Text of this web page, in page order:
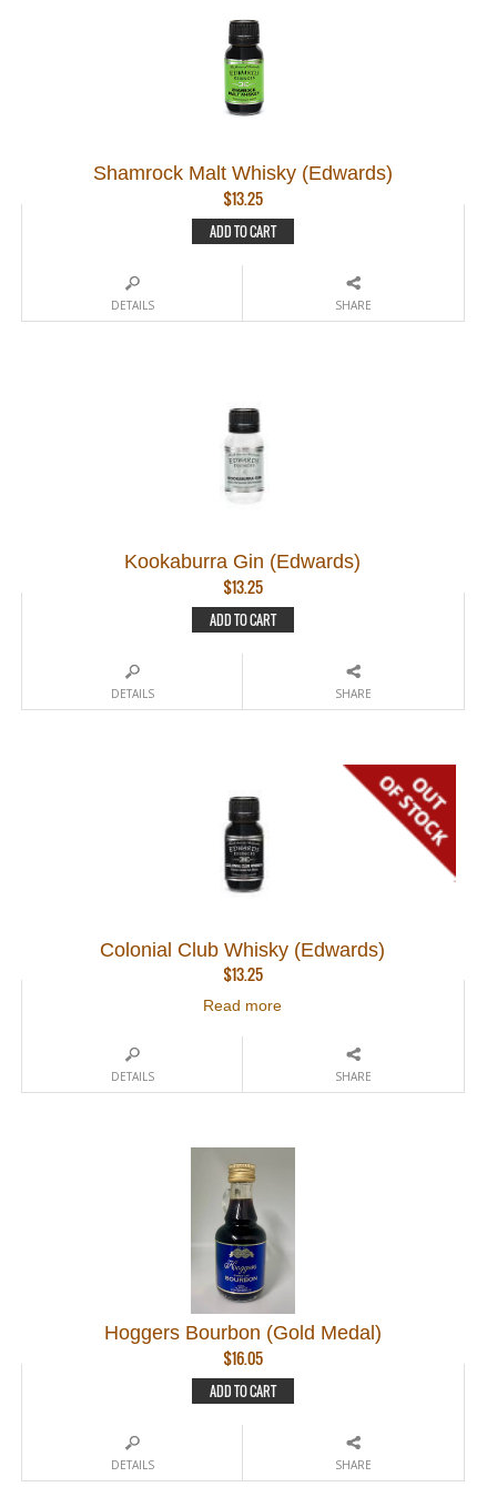
Shamrock Malt Whisky (Edwards)
$13.25
ADD TO CART
DETAILS SHARE
Kookaburra Gin (Edwards)
$13.25
ADD TO CART
DETAILS SHARE
Colonial Club Whisky (Edwards)
$13.25
Read more
DETAILS SHARE
Hoggers Bourbon (Gold Medal)
$16.05
ADD TO CART
DETAILS SHARE